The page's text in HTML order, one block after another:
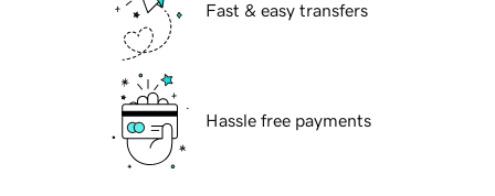
Fast & easy transfers
Hassle free payments